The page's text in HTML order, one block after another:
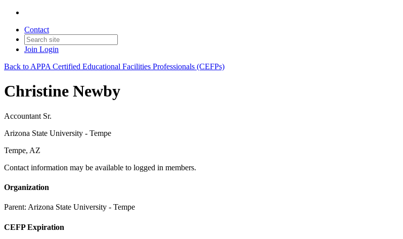
Contact
Join Login
Back to APPA Certified Educational Facilities Professionals (CEFPs)
Christine Newby
Accountant Sr.
Arizona State University - Tempe
Tempe, AZ
Contact information may be available to logged in members.
Organization
Parent: Arizona State University - Tempe
CEFP Expiration